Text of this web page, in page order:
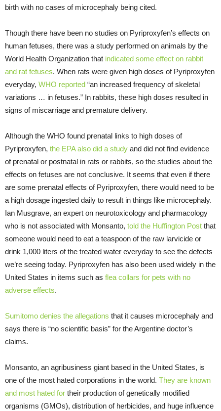
birth with no cases of microcephaly being cited.
Though there have been no studies on Pyriproxyfen’s effects on
human fetuses, there was a study performed on animals by the
World Health Organization that indicated some effect on rabbit
and rat fetuses. When rats were given high doses of Pyriproxyfen
everyday, WHO reported “an increased frequency of skeletal
variations … in fetuses.” In rabbits, these high doses resulted in
signs of miscarriage and premature delivery.
Although the WHO found prenatal links to high doses of
Pyriproxyfen, the EPA also did a study and did not find evidence
of prenatal or postnatal in rats or rabbits, so the studies about the
effects on fetuses are not conclusive. It seems that even if there
are some prenatal effects of Pyriproxyfen, there would need to be
a high dosage ingested daily to result in things like microcephaly.
Ian Musgrave, an expert on neurotoxicology and pharmacology
who is not associated with Monsanto, told the Huffington Post that
someone would need to eat a teaspoon of the raw larvicide or
drink 1,000 liters of the treated water everyday to see the defects
we’re seeing today. Pyriproxyfen has also been used widely in the
United States in items such as flea collars for pets with no
adverse effects.
Sumitomo denies the allegations that it causes microcephaly and
says there is “no scientific basis” for the Argentine doctor’s
claims.
Monsanto, an agribusiness giant based in the United States, is
one of the most hated corporations in the world. They are known
and most hated for their production of genetically modified
organisms (GMOs), distribution of herbicides, and huge influence